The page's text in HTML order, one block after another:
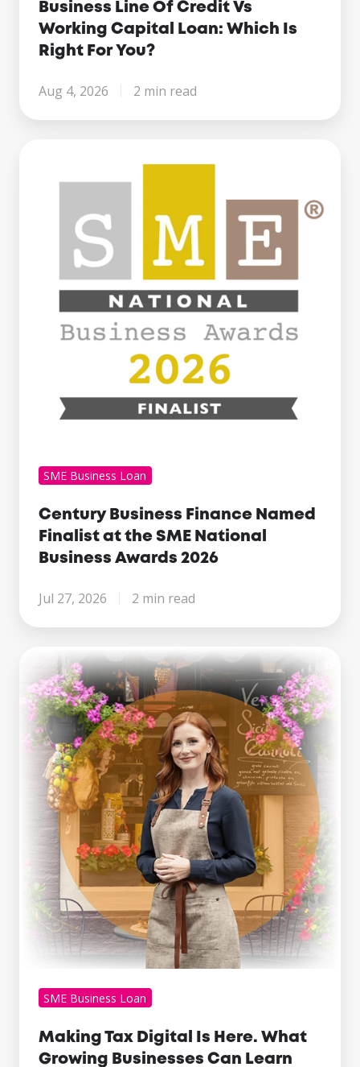
Business Line Of Credit Vs
Working Capital Loan: Which Is
Right For You?
Aug 4, 2026 2 min read
National
SME Business Loan
Century Business Finance Named
Finalist at the SME National
Business Awards 2026
Jul 27, 2026 2 min read
Making
Tax
Digital
Is
Here.
What
Growing
Businesses
Learn
From
SME Business Loan
Making Tax Digital Is Here. What
Growing Businesses Can Learn